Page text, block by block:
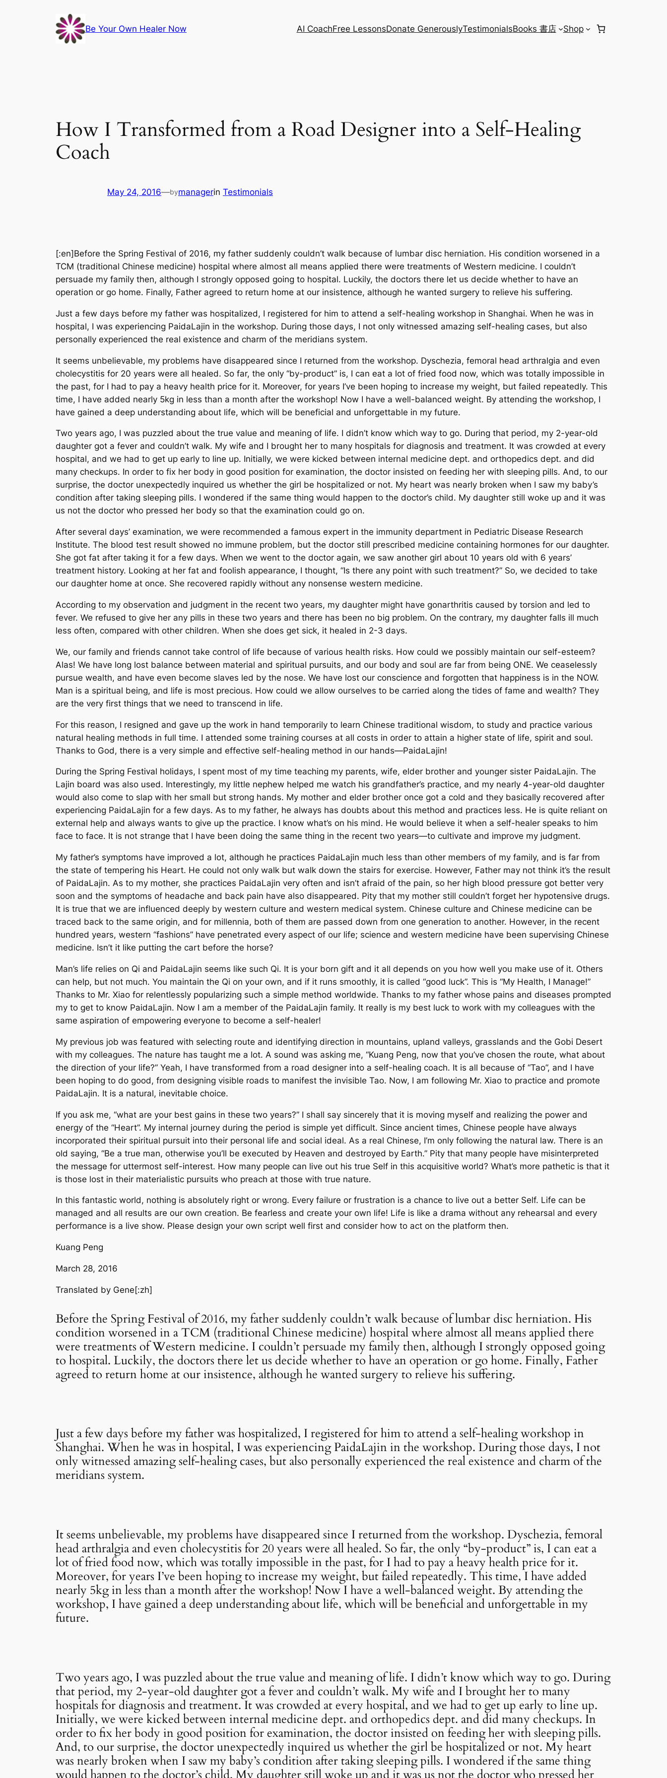
Be Your Own Healer Now AI CoachFree LessonsDonate GenerouslyTestimonialsBooks 書店 Shop
How I Transformed from a Road Designer into a Self-Healing
Coach
May 24, 2016—bymanagerin Testimonials
[:en]Before the Spring Festival of 2016, my father suddenly couldn’t walk because of lumbar disc herniation. His condition worsened in a
TCM (traditional Chinese medicine) hospital where almost all means applied there were treatments of Western medicine. I couldn’t
persuade my family then, although I strongly opposed going to hospital. Luckily, the doctors there let us decide whether to have an
operation or go home. Finally, Father agreed to return home at our insistence, although he wanted surgery to relieve his suffering.
Just a few days before my father was hospitalized, I registered for him to attend a self-healing workshop in Shanghai. When he was in
hospital, I was experiencing PaidaLajin in the workshop. During those days, I not only witnessed amazing self-healing cases, but also
personally experienced the real existence and charm of the meridians system.
It seems unbelievable, my problems have disappeared since I returned from the workshop. Dyschezia, femoral head arthralgia and even
cholecystitis for 20 years were all healed. So far, the only “by-product” is, I can eat a lot of fried food now, which was totally impossible in
the past, for I had to pay a heavy health price for it. Moreover, for years I’ve been hoping to increase my weight, but failed repeatedly. This
time, I have added nearly 5kg in less than a month after the workshop! Now I have a well-balanced weight. By attending the workshop, I
have gained a deep understanding about life, which will be beneficial and unforgettable in my future.
Two years ago, I was puzzled about the true value and meaning of life. I didn’t know which way to go. During that period, my 2-year-old
daughter got a fever and couldn’t walk. My wife and I brought her to many hospitals for diagnosis and treatment. It was crowded at every
hospital, and we had to get up early to line up. Initially, we were kicked between internal medicine dept. and orthopedics dept. and did
many checkups. In order to fix her body in good position for examination, the doctor insisted on feeding her with sleeping pills. And, to our
surprise, the doctor unexpectedly inquired us whether the girl be hospitalized or not. My heart was nearly broken when I saw my baby’s
condition after taking sleeping pills. I wondered if the same thing would happen to the doctor’s child. My daughter still woke up and it was
us not the doctor who pressed her body so that the examination could go on.
After several days’ examination, we were recommended a famous expert in the immunity department in Pediatric Disease Research
Institute. The blood test result showed no immune problem, but the doctor still prescribed medicine containing hormones for our daughter.
She got fat after taking it for a few days. When we went to the doctor again, we saw another girl about 10 years old with 6 years’
treatment history. Looking at her fat and foolish appearance, I thought, “Is there any point with such treatment?” So, we decided to take
our daughter home at once. She recovered rapidly without any nonsense western medicine.
According to my observation and judgment in the recent two years, my daughter might have gonarthritis caused by torsion and led to
fever. We refused to give her any pills in these two years and there has been no big problem. On the contrary, my daughter falls ill much
less often, compared with other children. When she does get sick, it healed in 2-3 days.
We, our family and friends cannot take control of life because of various health risks. How could we possibly maintain our self-esteem?
Alas! We have long lost balance between material and spiritual pursuits, and our body and soul are far from being ONE. We ceaselessly
pursue wealth, and have even become slaves led by the nose. We have lost our conscience and forgotten that happiness is in the NOW.
Man is a spiritual being, and life is most precious. How could we allow ourselves to be carried along the tides of fame and wealth? They
are the very first things that we need to transcend in life.
For this reason, I resigned and gave up the work in hand temporarily to learn Chinese traditional wisdom, to study and practice various
natural healing methods in full time. I attended some training courses at all costs in order to attain a higher state of life, spirit and soul.
Thanks to God, there is a very simple and effective self-healing method in our hands—PaidaLajin!
During the Spring Festival holidays, I spent most of my time teaching my parents, wife, elder brother and younger sister PaidaLajin. The
Lajin board was also used. Interestingly, my little nephew helped me watch his grandfather’s practice, and my nearly 4-year-old daughter
would also come to slap with her small but strong hands. My mother and elder brother once got a cold and they basically recovered after
experiencing PaidaLajin for a few days. As to my father, he always has doubts about this method and practices less. He is quite reliant on
external help and always wants to give up the practice. I know what’s on his mind. He would believe it when a self-healer speaks to him
face to face. It is not strange that I have been doing the same thing in the recent two years—to cultivate and improve my judgment.
My father’s symptoms have improved a lot, although he practices PaidaLajin much less than other members of my family, and is far from
the state of tempering his Heart. He could not only walk but walk down the stairs for exercise. However, Father may not think it’s the result
of PaidaLajin. As to my mother, she practices PaidaLajin very often and isn’t afraid of the pain, so her high blood pressure got better very
soon and the symptoms of headache and back pain have also disappeared. Pity that my mother still couldn’t forget her hypotensive drugs.
It is true that we are influenced deeply by western culture and western medical system. Chinese culture and Chinese medicine can be
traced back to the same origin, and for millennia, both of them are passed down from one generation to another. However, in the recent
hundred years, western “fashions” have penetrated every aspect of our life; science and western medicine have been supervising Chinese
medicine. Isn’t it like putting the cart before the horse?
Man’s life relies on Qi and PaidaLajin seems like such Qi. It is your born gift and it all depends on you how well you make use of it. Others
can help, but not much. You maintain the Qi on your own, and if it runs smoothly, it is called “good luck”. This is “My Health, I Manage!”
Thanks to Mr. Xiao for relentlessly popularizing such a simple method worldwide. Thanks to my father whose pains and diseases prompted
my to get to know PaidaLajin. Now I am a member of the PaidaLajin family. It really is my best luck to work with my colleagues with the
same aspiration of empowering everyone to become a self-healer!
My previous job was featured with selecting route and identifying direction in mountains, upland valleys, grasslands and the Gobi Desert
with my colleagues. The nature has taught me a lot. A sound was asking me, “Kuang Peng, now that you’ve chosen the route, what about
the direction of your life?” Yeah, I have transformed from a road designer into a self-healing coach. It is all because of “Tao”, and I have
been hoping to do good, from designing visible roads to manifest the invisible Tao. Now, I am following Mr. Xiao to practice and promote
PaidaLajin. It is a natural, inevitable choice.
If you ask me, “what are your best gains in these two years?” I shall say sincerely that it is moving myself and realizing the power and
energy of the “Heart”. My internal journey during the period is simple yet difficult. Since ancient times, Chinese people have always
incorporated their spiritual pursuit into their personal life and social ideal. As a real Chinese, I’m only following the natural law. There is an
old saying, “Be a true man, otherwise you’ll be executed by Heaven and destroyed by Earth.” Pity that many people have misinterpreted
the message for uttermost self-interest. How many people can live out his true Self in this acquisitive world? What’s more pathetic is that it
is those lost in their materialistic pursuits who preach at those with true nature.
In this fantastic world, nothing is absolutely right or wrong. Every failure or frustration is a chance to live out a better Self. Life can be
managed and all results are our own creation. Be fearless and create your own life! Life is like a drama without any rehearsal and every
performance is a live show. Please design your own script well first and consider how to act on the platform then.
Kuang Peng
March 28, 2016
Translated by Gene[:zh]
Before the Spring Festival of 2016, my father suddenly couldn’t walk because of lumbar disc herniation. His
condition worsened in a TCM (traditional Chinese medicine) hospital where almost all means applied there
were treatments of Western medicine. I couldn’t persuade my family then, although I strongly opposed going
to hospital. Luckily, the doctors there let us decide whether to have an operation or go home. Finally, Father
agreed to return home at our insistence, although he wanted surgery to relieve his suffering.
Just a few days before my father was hospitalized, I registered for him to attend a self-healing workshop in
Shanghai. When he was in hospital, I was experiencing PaidaLajin in the workshop. During those days, I not
only witnessed amazing self-healing cases, but also personally experienced the real existence and charm of the
meridians system.
It seems unbelievable, my problems have disappeared since I returned from the workshop. Dyschezia, femoral
head arthralgia and even cholecystitis for 20 years were all healed. So far, the only “by-product” is, I can eat a
lot of fried food now, which was totally impossible in the past, for I had to pay a heavy health price for it.
Moreover, for years I’ve been hoping to increase my weight, but failed repeatedly. This time, I have added
nearly 5kg in less than a month after the workshop! Now I have a well-balanced weight. By attending the
workshop, I have gained a deep understanding about life, which will be beneficial and unforgettable in my
future.
Two years ago, I was puzzled about the true value and meaning of life. I didn’t know which way to go. During
that period, my 2-year-old daughter got a fever and couldn’t walk. My wife and I brought her to many
hospitals for diagnosis and treatment. It was crowded at every hospital, and we had to get up early to line up.
Initially, we were kicked between internal medicine dept. and orthopedics dept. and did many checkups. In
order to fix her body in good position for examination, the doctor insisted on feeding her with sleeping pills.
And, to our surprise, the doctor unexpectedly inquired us whether the girl be hospitalized or not. My heart
was nearly broken when I saw my baby’s condition after taking sleeping pills. I wondered if the same thing